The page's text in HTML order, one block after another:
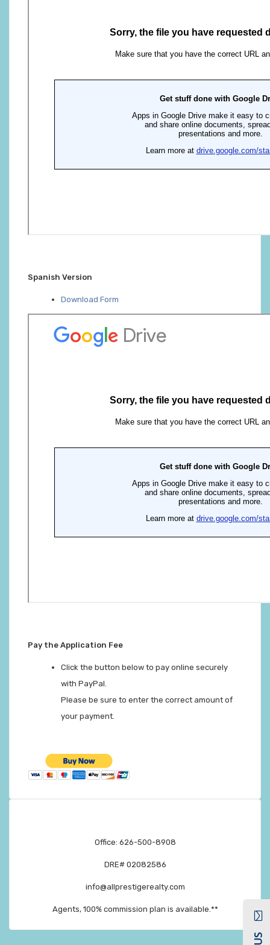
Spanish Version
Download Form
Pay the Application Fee
Click the button below to pay online securely
with PayPal.
Please be sure to enter the correct amount of
your payment.
Office: 626-500-8908
DRE# 02082586
info@allprestigerealty.com
Agents, 100% commission plan is available.**